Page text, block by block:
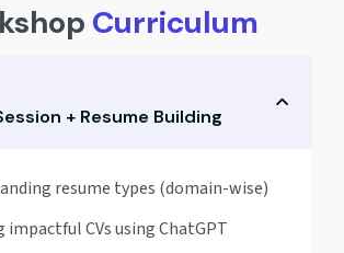
Curriculum
+ Resume Building
resume types (domain-wise)
impactful CVs using ChatGPT